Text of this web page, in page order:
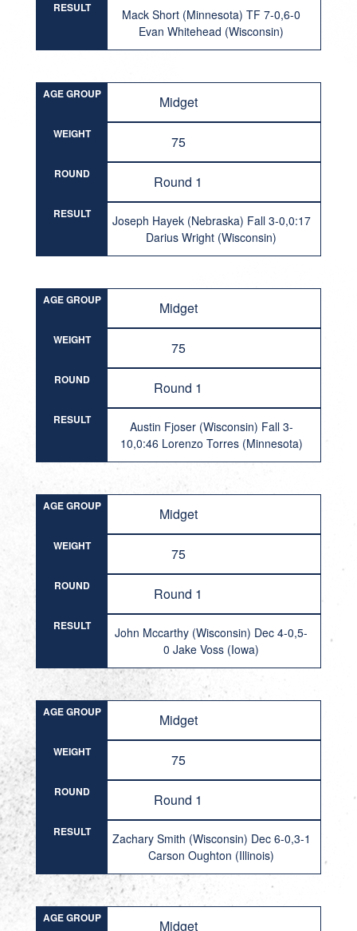
RESULT
Mack Short (Minnesota) TF 7-0,6-0
Evan Whitehead (Wisconsin)
AGE GROUP Midget
WEIGHT 75
ROUND Round 1
RESULT
Joseph Hayek (Nebraska) Fall 3-0,0:17
Darius Wright (Wisconsin)
AGE GROUP Midget
WEIGHT 75
ROUND Round 1
RESULT
Austin Fjoser (Wisconsin) Fall 3-
10,0:46 Lorenzo Torres (Minnesota)
AGE GROUP Midget
WEIGHT 75
ROUND Round 1
RESULT
John Mccarthy (Wisconsin) Dec 4-0,5-
0 Jake Voss (Iowa)
AGE GROUP Midget
WEIGHT 75
ROUND Round 1
RESULT
Zachary Smith (Wisconsin) Dec 6-0,3-1
Carson Oughton (Illinois)
AGE GROUP Midget